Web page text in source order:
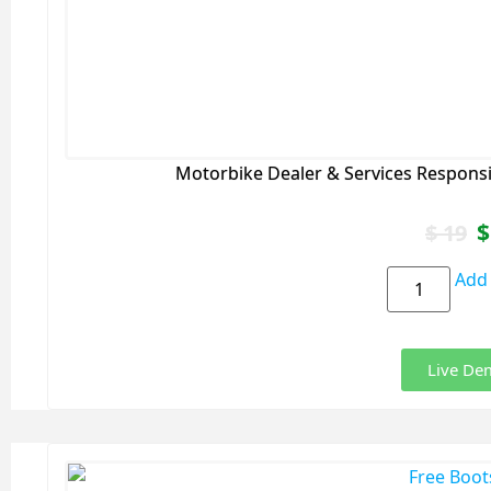
Motorbike Dealer & Services
$19 $
Live